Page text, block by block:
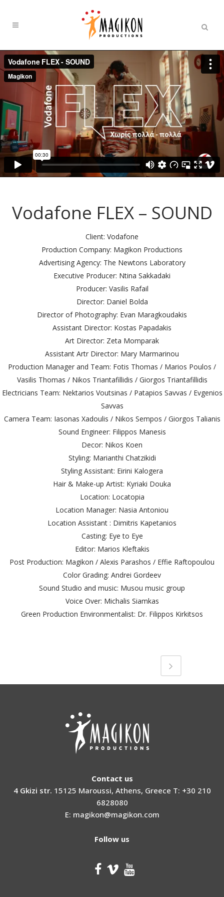
Vodafone FLEX – SOUND
Client: Vodafone
Production Company: Magikon Productions
Advertising Agency: The Newtons Laboratory
Executive Producer: Ntina Sakkadaki
Producer: Vasilis Rafail
Director: Daniel Bolda
Director of Photography: Evan Maragkoudakis
Assistant Director: Kostas Papadakis
Art Director: Zeta Momparak
Assistant Artr Director: Mary Marmarinou
Production Manager and Team: Fotis Thomas / Marios Poulos /
Vasilis Thomas / Nikos Triantafillidis / Giorgos Triantafillidis
Electricians Team: Nektarios Voutsinas / Patapios Savvas / Evgenios
Savvas
Camera Team: Iasonas Xadoulis / Nikos Sempos / Giorgos Talianis
Sound Engineer: Filippos Manesis
Decor: Nikos Koen
Styling: Marianthi Chatzikidi
Styling Assistant: Eirini Kalogera
Hair & Make-up Artist: Kyriaki Douka
Location: Locatopia
Location Manager: Nasia Antoniou
Location Assistant : Dimitris Kapetanios
Casting: Eye to Eye
Editor: Marios Kleftakis
Post Production: Magikon / Alexis Parashos / Effie Raftopoulou
Color Grading: Andrei Gordeev
Sound Studio and music: Musou music group
Voice Over: Michalis Siamkas
Green Production Environmentalist: Dr. Filippos Kirkitsos
Contact us
4 Gkizi str. 15125 Maroussi, Athens, Greece T: +30 210
6828080
E: magikon@magikon.com
Follow us